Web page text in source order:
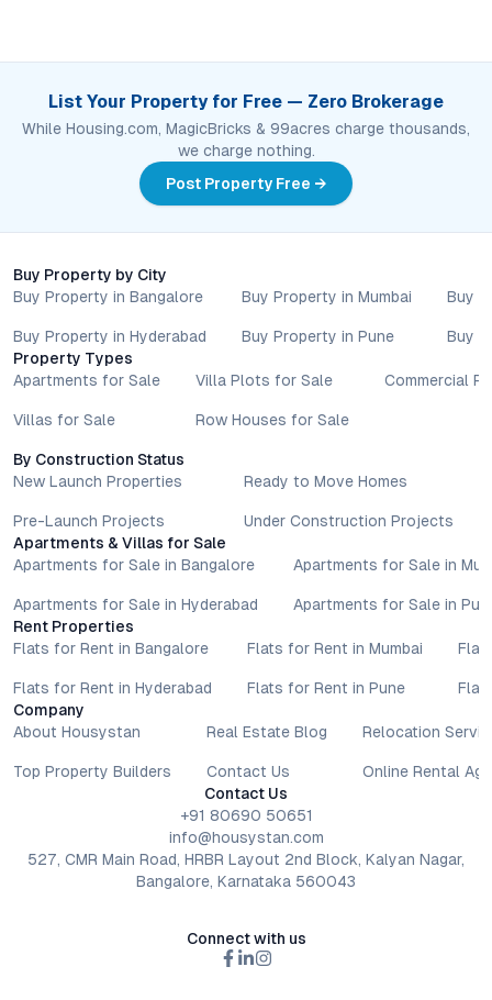
List Your Property for Free — Zero Brokerage
While Housing.com, MagicBricks & 99acres charge thousands,
we charge nothing.
Post Property Free →
Buy Property by City
Buy Property in Bangalore
Buy Property in Hyderabad
Buy Property in Mumbai
Buy Property in Pune
Buy
Buy
Property Types
Apartments for Sale
Villas for Sale
Villa Plots for Sale
Row Houses for Sale
Commercial
By Construction Status
New Launch Properties
Pre-Launch Projects
Ready to Move Homes
Under Construction Projects
Apartments & Villas for Sale
Apartments for Sale in Bangalore
Apartments for Sale in Hyderabad
Apartments for Sale in
Apartments for Sale in
Rent Properties
Flats for Rent in Bangalore
Flats for Rent in Hyderabad
Flats for Rent in Mumbai
Flats for Rent in Pune
Company
About Housystan
Top Property Builders
Real Estate Blog
Contact Us
Relocation
Online Rental
Contact Us
+91 80690 50651
info@housystan.com
527, CMR Main Road, HRBR Layout 2nd Block, Kalyan Nagar,
Bangalore, Karnataka 560043
Connect with us